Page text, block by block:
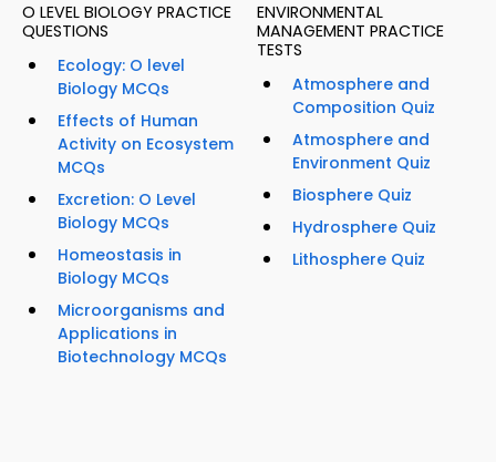
O LEVEL BIOLOGY PRACTICE
QUESTIONS
Ecology: O level
Biology MCQs
Effects of Human
Activity on Ecosystem
MCQs
Excretion: O Level
Biology MCQs
Homeostasis in
Biology MCQs
Microorganisms and
Applications in
Biotechnology MCQs
ENVIRONMENTAL
MANAGEMENT PRACTICE
TESTS
Atmosphere and
Composition Quiz
Atmosphere and
Environment Quiz
Biosphere Quiz
Hydrosphere Quiz
Lithosphere Quiz